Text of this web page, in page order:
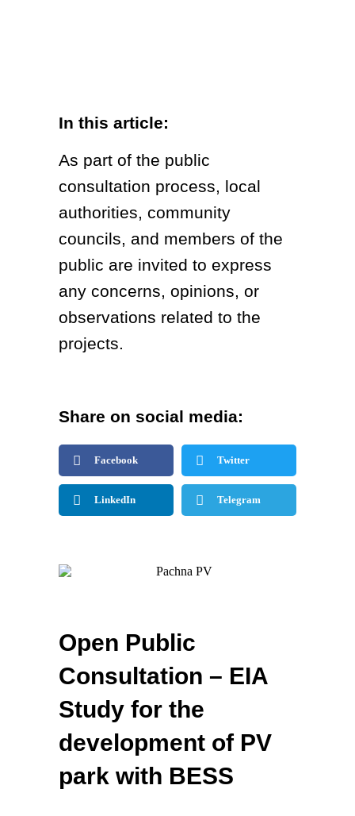
Open Public
Consultation – EIA
Study for the
development of PV
park with BESS
In this article:
As part of the public
consultation process, local
authorities, community
councils, and members of the
public are invited to express
any concerns, opinions, or
observations related to the
projects.
Share on social media:
Facebook Twitter
LinkedIn Telegram